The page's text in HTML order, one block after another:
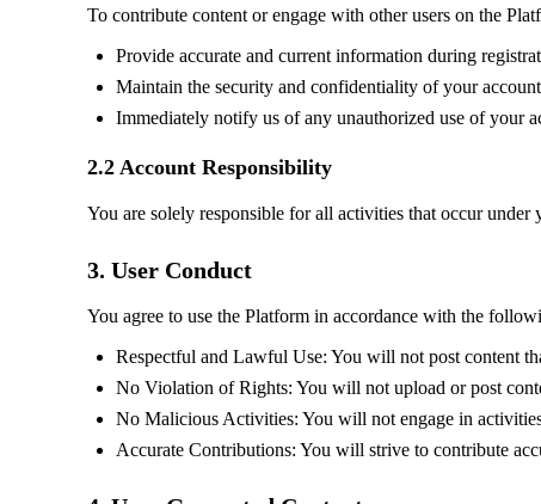
To contribute content or engage with other users on the
Provide accurate and current information during
Maintain the security and confidentiality of your
Immediately notify us of any unauthorized use of your
2.2 Account Responsibility
You are solely responsible for all activities that occur under
3. User Conduct
You agree to use the Platform in accordance with the
Respectful and Lawful Use: You will not post content
No Violation of Rights: You will not upload or post
No Malicious Activities: You will not engage in
Accurate Contributions: You will strive to contribute